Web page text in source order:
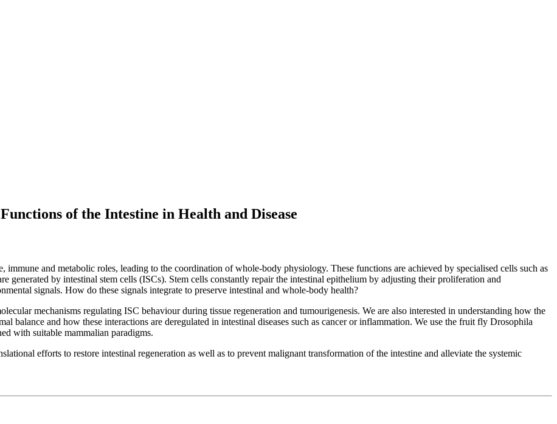
of the Intestine in Health and Disease
and metabolic roles, leading to the coordination of whole-body physiology. These functions are achieved by specialised cells such as
generated by intestinal stem cells (ISCs). Stem cells constantly repair the intestinal epithelium by adjusting their proliferation and
signals. How do these signals integrate to preserve intestinal and whole-body health?
mechanisms regulating ISC behaviour during tissue regeneration and tumourigenesis. We are also interested in understanding how the
balance and how these interactions are deregulated in intestinal diseases such as cancer or inflammation. We use the fruit fly Drosophila
with suitable mammalian paradigms.
efforts to restore intestinal regeneration as well as to prevent malignant transformation of the intestine and alleviate the systemic